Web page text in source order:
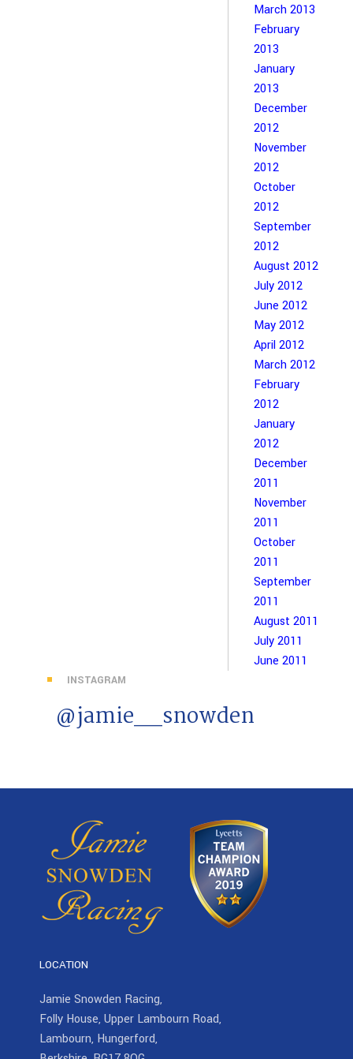
March 2013
February
2013
January
2013
December
2012
November
2012
October
2012
September
2012
August 2012
July 2012
June 2012
May 2012
April 2012
March 2012
February
2012
January
2012
December
2011
November
2011
October
2011
September
2011
August 2011
July 2011
June 2011
INSTAGRAM
@jamie__snowden
LOCATION
Jamie Snowden Racing,
Folly House, Upper Lambourn Road,
Lambourn, Hungerford,